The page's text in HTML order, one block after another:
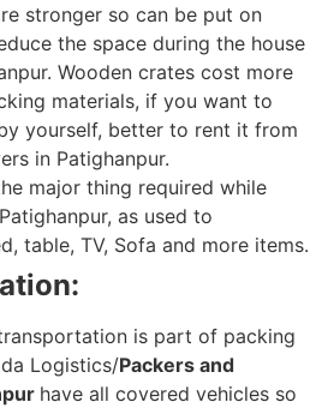
stronger so can be put on
the space during the house
Wooden crates cost more
materials, if you want to
yourself, better to rent it from
in Patighanpur.
major thing required while
as used to
table, TV, Sofa and more items.
is part of packing
Logistics/Packers and
have all covered vehicles so